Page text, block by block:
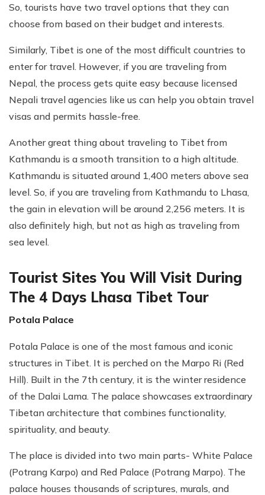
So, tourists have two travel options that they can
choose from based on their budget and interests.
Similarly, Tibet is one of the most difficult countries to
enter for travel. However, if you are traveling from
Nepal, the process gets quite easy because licensed
Nepali travel agencies like us can help you obtain travel
visas and permits hassle-free.
Another great thing about traveling to Tibet from
Kathmandu is a smooth transition to a high altitude.
Kathmandu is situated around 1,400 meters above sea
level. So, if you are traveling from Kathmandu to Lhasa,
the gain in elevation will be around 2,256 meters. It is
also definitely high, but not as high as traveling from
sea level.
Tourist Sites You Will Visit During
The 4 Days Lhasa Tibet Tour
Potala Palace
Potala Palace is one of the most famous and iconic
structures in Tibet. It is perched on the Marpo Ri (Red
Hill). Built in the 7th century, it is the winter residence
of the Dalai Lama. The palace showcases extraordinary
Tibetan architecture that combines functionality,
spirituality, and beauty.
The place is divided into two main parts- White Palace
(Potrang Karpo) and Red Palace (Potrang Marpo). The
palace houses thousands of scriptures, murals, and